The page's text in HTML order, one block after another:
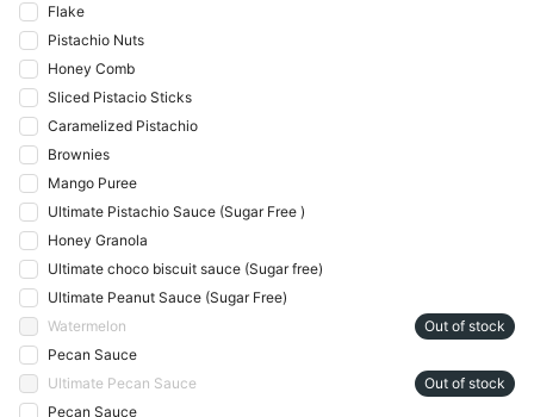
Flake
Pistachio Nuts
Honey Comb
Sliced Pistacio Sticks
Caramelized Pistachio
Brownies
Mango Puree
Ultimate Pistachio Sauce (Sugar Free )
Honey Granola
Ultimate choco biscuit sauce (Sugar free)
Ultimate Peanut Sauce (Sugar Free)
Watermelon
Out of stock
Pecan Sauce
Ultimate Pecan Sauce
Out of stock
Pecan Sauce